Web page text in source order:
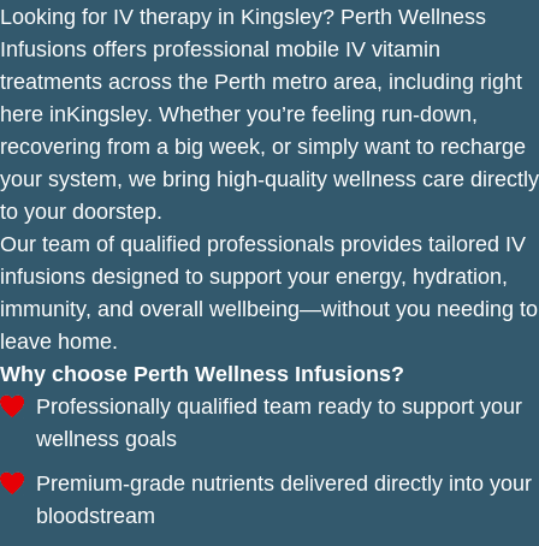
Looking for IV therapy in Kingsley? Perth Wellness
Infusions offers professional mobile IV vitamin
treatments across the Perth metro area, including right
here inKingsley. Whether you’re feeling run-down,
recovering from a big week, or simply want to recharge
your system, we bring high-quality wellness care directly
to your doorstep.
Our team of qualified professionals provides tailored IV
infusions designed to support your energy, hydration,
immunity, and overall wellbeing—without you needing to
leave home.
Why choose Perth Wellness Infusions?
Professionally qualified team ready to support your
wellness goals
Premium-grade nutrients delivered directly into your
bloodstream